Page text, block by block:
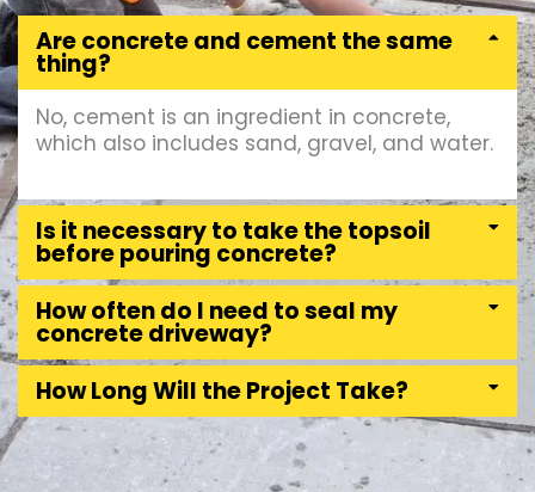
Are concrete and cement the same
thing?
No, cement is an ingredient in concrete,
which also includes sand, gravel, and water.
Is it necessary to take the topsoil
before pouring concrete?
How often do I need to seal my
concrete driveway?
How Long Will the Project Take?